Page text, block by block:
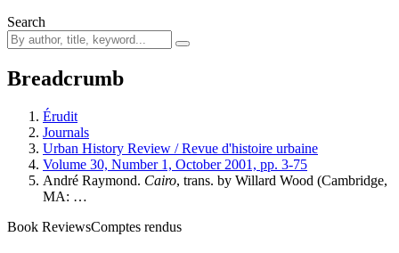
Search
Breadcrumb
Érudit
Journals
Urban History Review / Revue d'histoire urbaine
Volume 30, Number 1, October 2001, pp. 3-75
André Raymond. Cairo, trans. by Willard Wood (Cambridge,
MA: …
Book ReviewsComptes rendus